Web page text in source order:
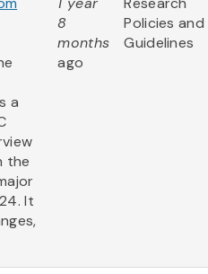
a
the
It
8
months
ago
Policies and
Guidelines